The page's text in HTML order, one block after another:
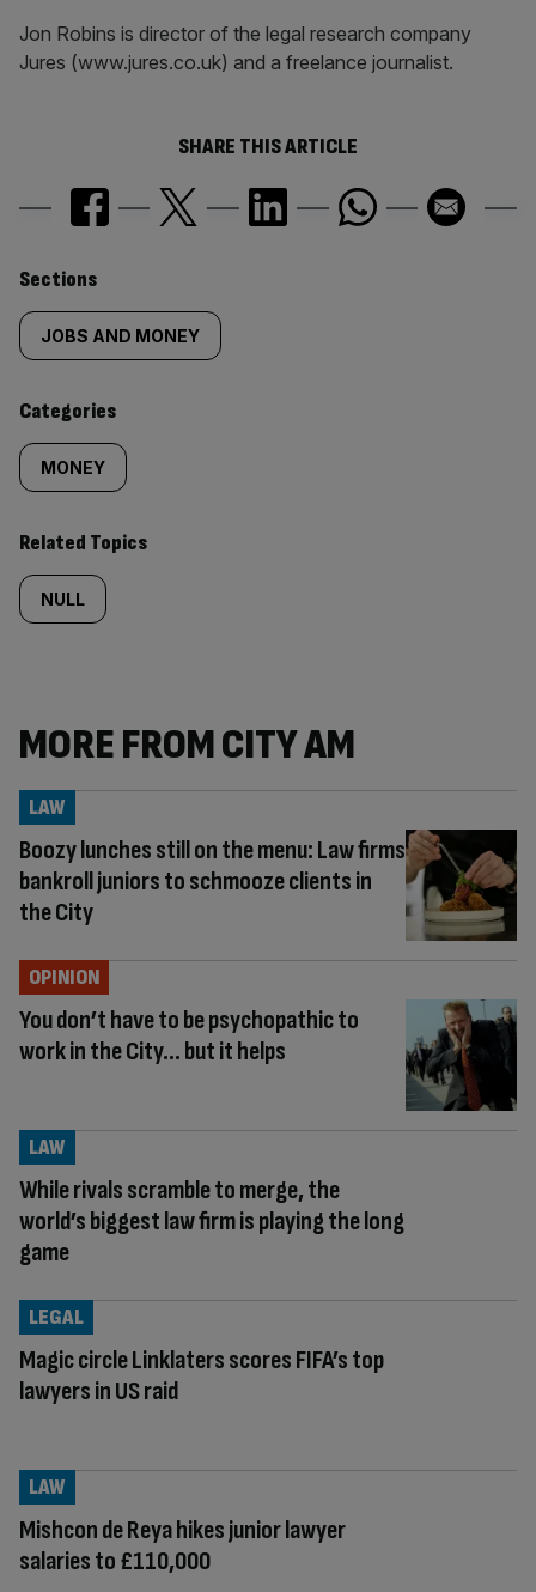
Jon Robins is director of the legal research company
Jures (www.jures.co.uk) and a freelance journalist.
SHARE THIS ARTICLE
Similarly
tagged
content:
Sections
JOBS AND MONEY
Categories
MONEY
Related Topics
NULL
MORE FROM CITY AM
Boozy lunches still on the menu: Law firms
bankroll juniors to schmooze clients in
the City
LAW
You don’t have to be psychopathic to
work in the City… but it helps
OPINION
While rivals scramble to merge, the
world’s biggest law firm is playing the long
game
LAW
Magic circle Linklaters scores FIFA’s top
lawyers in US raid
LEGAL
Mishcon de Reya hikes junior lawyer
salaries to £110,000
LAW